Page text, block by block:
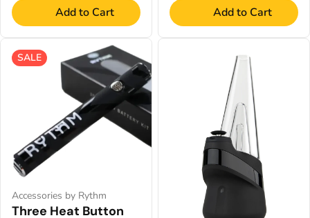
Add to Cart Add to Cart
SALE
Accessories by Rythm
Three Heat Button